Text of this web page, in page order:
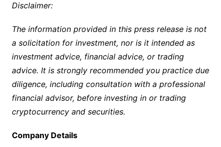
Disclaimer:
The information provided in this press release is not
a solicitation for investment, nor is it intended as
investment advice, financial advice, or trading
advice. It is strongly recommended you practice due
diligence, including consultation with a professional
financial advisor, before investing in or trading
cryptocurrency and securities.
Company Details